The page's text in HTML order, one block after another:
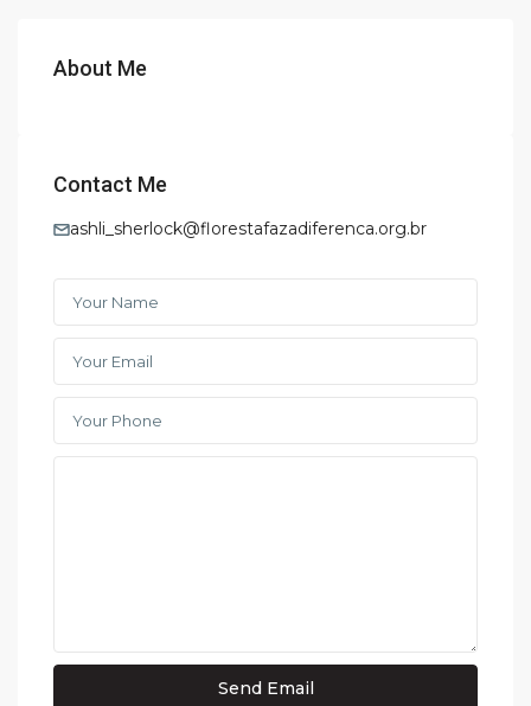
About Me
Contact Me
ashli_sherlock@florestafazadiferenca.org.br